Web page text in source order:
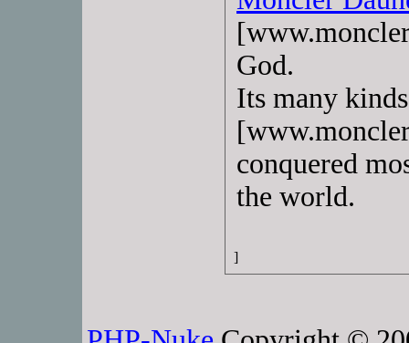
God.
Its many
conquered
the world.
]